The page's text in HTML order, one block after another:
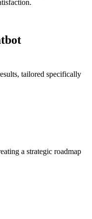
tailored specifically
a strategic roadmap